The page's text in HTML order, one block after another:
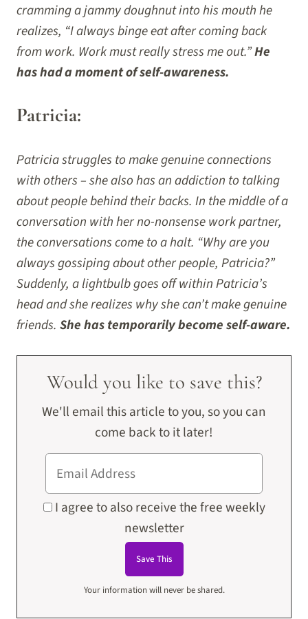
cramming a jammy doughnut into his mouth he
realizes, “I always binge eat after coming back
from work. Work must really stress me out.”He
has had a moment of self-awareness.
Patricia:
Patricia struggles to make genuine connections
with others – she also has an addiction to talking
about people behind their backs. In the middle of a
conversation with her no-nonsense work partner,
the conversations come to a halt. “Why are you
always gossiping about other people, Patricia?”
Suddenly, a lightbulb goes off within Patricia’s
head and she realizes why she can’t make genuine
friends. She has temporarily become self-aware.
Would you like to save this?
We'll email this article to you, so you can
come back to it later!
I agree to also receive the free weekly
newsletter
Your information will never be shared.